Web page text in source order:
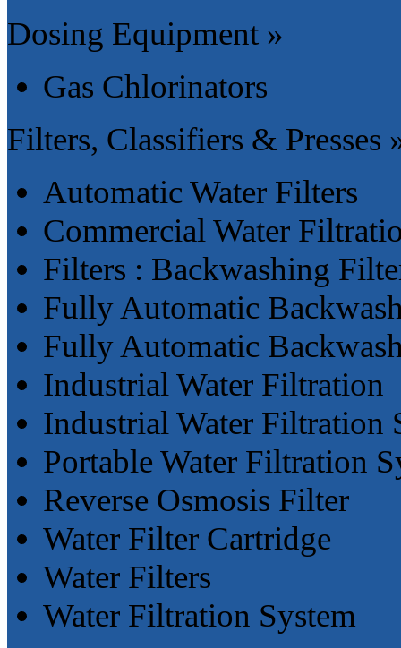
Dosing Equipment »
Gas Chlorinators
Filters, Classifiers & Presses
Automatic Water Filters
Commercial Water
Filters : Backwashing
Fully Automatic
Fully Automatic
Industrial Water Filtration
Industrial Water Filtration
Portable Water Filtration
Reverse Osmosis Filter
Water Filter Cartridge
Water Filters
Water Filtration System